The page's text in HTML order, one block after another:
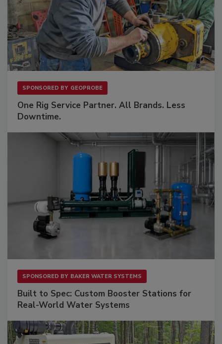
SPONSORED BY GEOPROBE
One Rig Service Partner. All Brands. Less
Downtime.
SPONSORED BY BAKER WATER SYSTEMS
Built to Spec: Custom Booster Stations for
Real-World Water Systems